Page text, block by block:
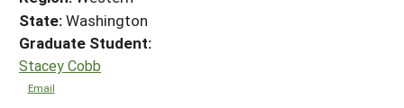
State:Washington
Graduate Student:
Stacey Cobb
Email